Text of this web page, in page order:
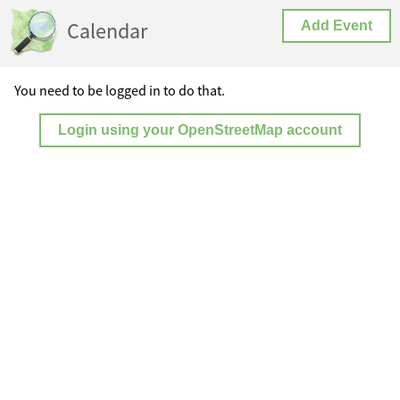
Calendar Add Event
You need to be logged in to do that.
Login using your OpenStreetMap account